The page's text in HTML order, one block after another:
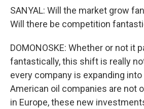
SANYAL: Will the market grow
Will there be competition
DOMONOSKE: Whether or not it
fantastically, this shift is really
every company is expanding into
American oil companies are not
in Europe, these new